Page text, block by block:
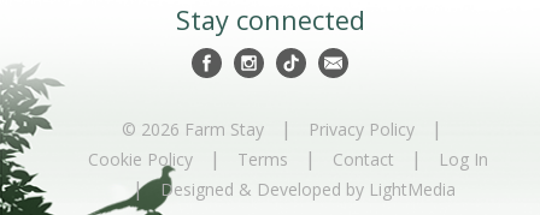
Stay connected
© 2026 Farm Stay | Privacy Policy |
Cookie Policy | Terms | Contact | Log In
| Designed & Developed by LightMedia